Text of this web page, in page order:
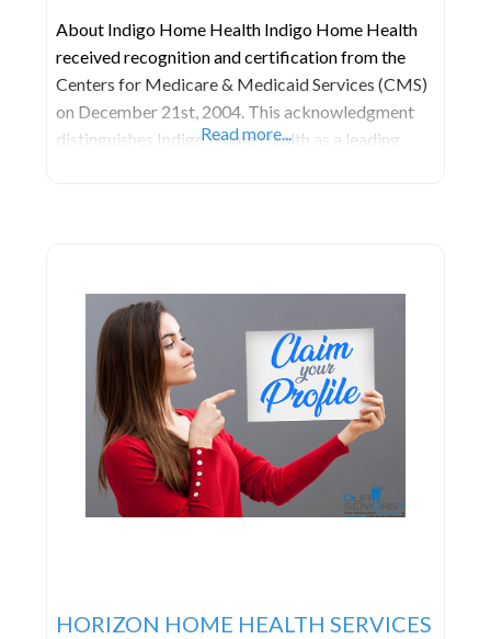
About Indigo Home Health Indigo Home Health
received recognition and certification from the
Centers for Medicare & Medicaid Services (CMS)
on December 21st, 2004. This acknowledgment
distinguishes Indigo Home Health as a leading
Read more...
HORIZON HOME HEALTH SERVICES